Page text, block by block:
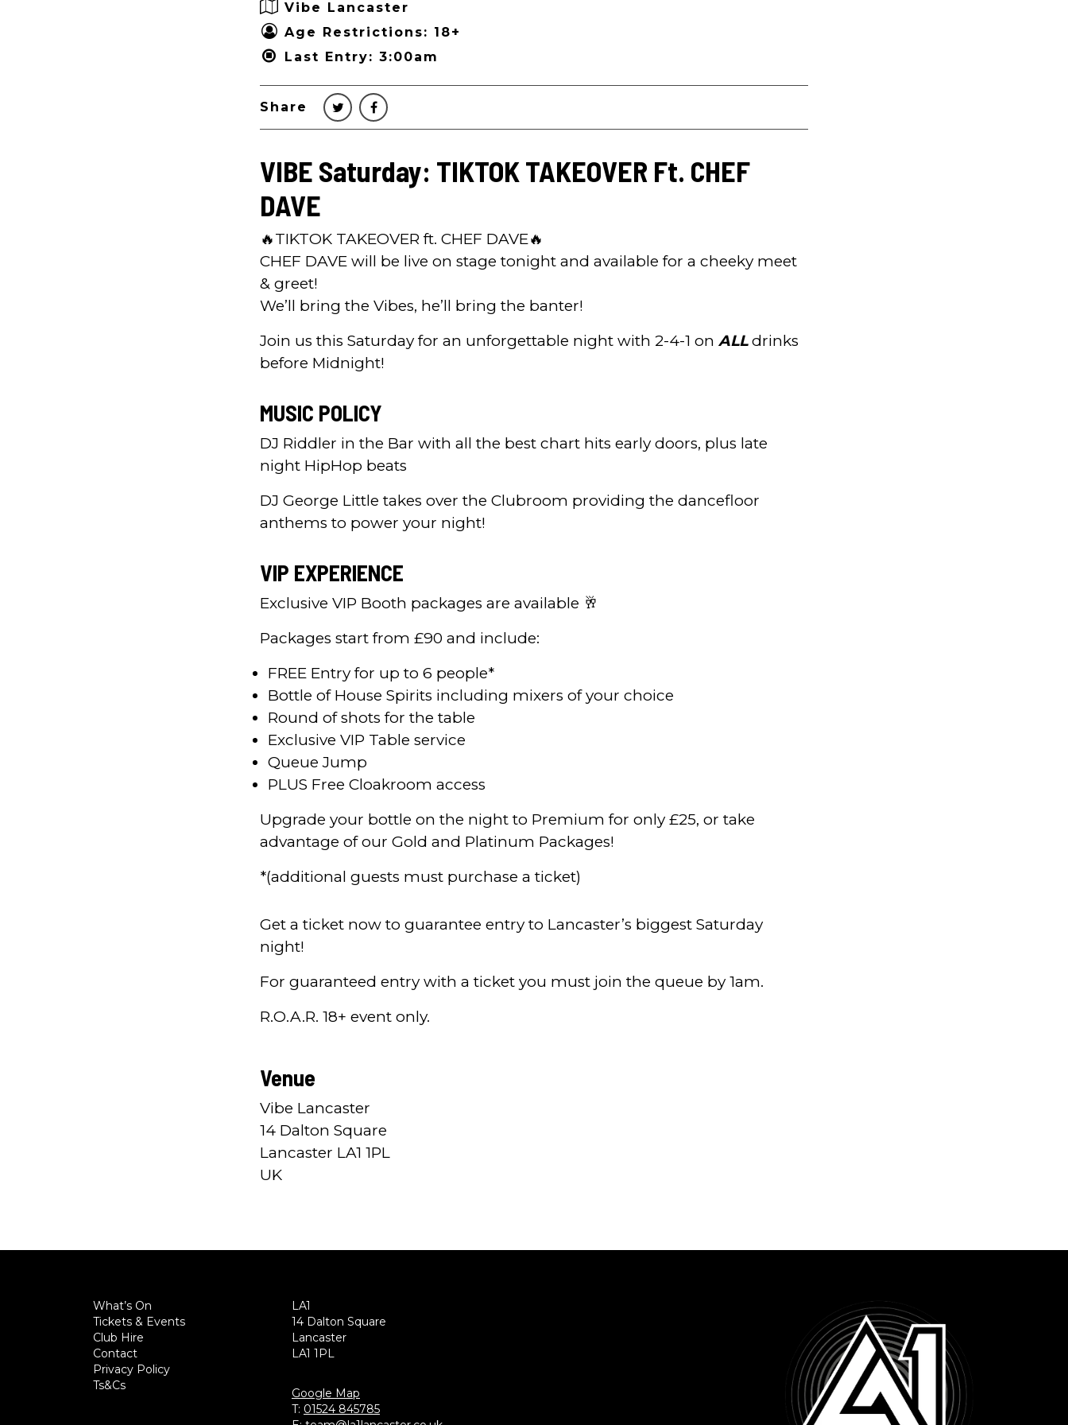
Vibe Lancaster
Age Restrictions: 18+
Last Entry: 3:00am
Share
VIBE Saturday: TIKTOK TAKEOVER Ft. CHEF
DAVE
🔥TIKTOK TAKEOVER ft. CHEF DAVE🔥
CHEF DAVE will be live on stage tonight and available for a cheeky meet
& greet!
We’ll bring the Vibes, he’ll bring the banter!
Join us this Saturday for an unforgettable night with 2-4-1 on ALLdrinks
before Midnight!
MUSIC POLICY
DJ Riddler in the Bar with all the best chart hits early doors, plus late
night HipHop beats
DJ George Little takes over the Clubroom providing the dancefloor
anthems to power your night!
VIP EXPERIENCE
Exclusive VIP Booth packages are available 🥂
Packages start from £90 and include:
FREE Entry for up to 6 people*
Bottle of House Spirits including mixers of your choice
Round of shots for the table
Exclusive VIP Table service
Queue Jump
PLUS Free Cloakroom access
Upgrade your bottle on the night to Premium for only £25, or take
advantage of our Gold and Platinum Packages!
*(additional guests must purchase a ticket)
Get a ticket now to guarantee entry to Lancaster’s biggest Saturday
night!
For guaranteed entry with a ticket you must join the queue by 1am.
R.O.A.R. 18+ event only.
Venue
Vibe Lancaster
14 Dalton Square
Lancaster LA1 1PL
UK
What’s On
Tickets & Events
Club Hire
Contact
Privacy Policy
Ts&Cs
LA1
14 Dalton Square
Lancaster
LA1 1PL
Google Map
T: 01524 845785